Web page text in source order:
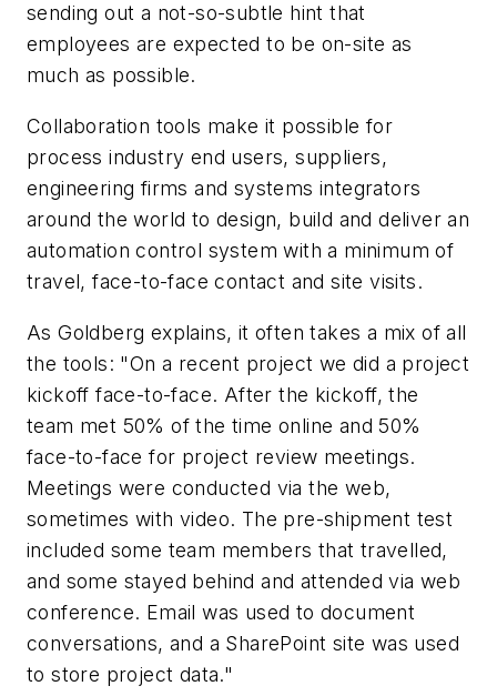
sending out a not-so-subtle hint that
employees are expected to be on-site as
much as possible.
Collaboration tools make it possible for
process industry end users, suppliers,
engineering firms and systems integrators
around the world to design, build and deliver an
automation control system with a minimum of
travel, face-to-face contact and site visits.
As Goldberg explains, it often takes a mix of all
the tools: "On a recent project we did a project
kickoff face-to-face. After the kickoff, the
team met 50% of the time online and 50%
face-to-face for project review meetings.
Meetings were conducted via the web,
sometimes with video. The pre-shipment test
included some team members that travelled,
and some stayed behind and attended via web
conference. Email was used to document
conversations, and a SharePoint site was used
to store project data."